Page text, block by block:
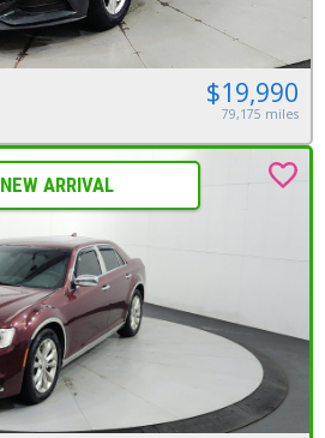
$19,990
79,175 miles
NEW ARRIVAL